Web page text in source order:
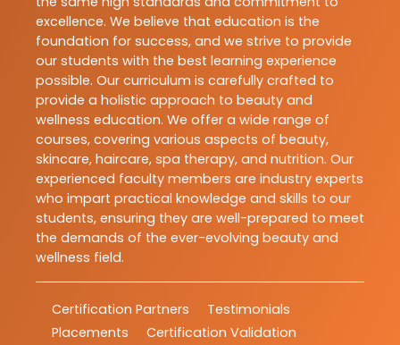
excellence. We believe that education is the
foundation for success, and we strive to provide
our students with the best learning experience
possible. Our curriculum is carefully crafted to
provide a holistic approach to beauty and
wellness education. We offer a wide range of
courses, covering various aspects of beauty,
skincare, haircare, spa therapy, and nutrition. Our
experienced faculty members are industry experts
who impart practical knowledge and skills to our
students, ensuring they are well-prepared to meet
the demands of the ever-evolving beauty and
wellness field.
Certification Partners
Testimonials
Placements
Certification Validation